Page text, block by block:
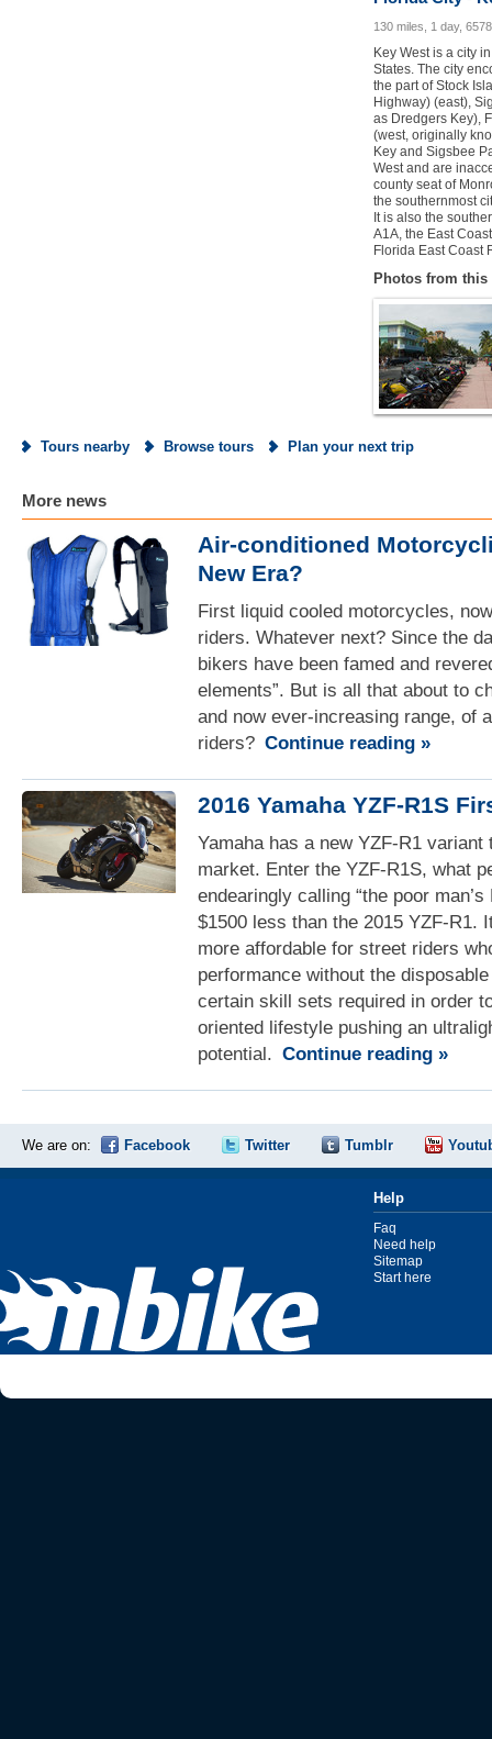
130 miles, 1 day,
Key West is a city
States. The city
the part of Stock
Highway) (east),
as Dredgers Key),
(west, originally
Key and Sigsbee
West and are
county seat of
the southernmost
It is also the
A1A, the East
Florida East Coast
Photos from
Tours nearby Browse tours Plan your next trip
More news
Air-conditioned
New Era?
First liquid cooled motorcycles,
riders. Whatever next? Since the
bikers have been famed and
elements”. But is all that about to
and now ever-increasing range, of
riders? Continue reading »
2016 Yamaha YZF-R1S
Yamaha has a new YZF-R1
market. Enter the YZF-R1S, what
endearingly calling “the poor
$1500 less than the 2015 YZF-R1.
more affordable for street riders
performance without the
certain skill sets required in order
oriented lifestyle pushing an
potential. Continue reading »
We are on: Facebook Twitter Tumblr
Help
Faq
Need help
Sitemap
Start here